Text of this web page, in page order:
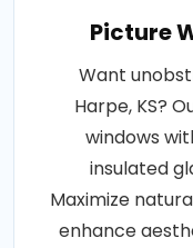
Picture
Want
Harpe, KS?
windows
insulated
Maximize
enhance